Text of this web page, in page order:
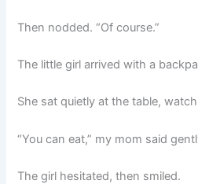
Then nodded. “Of course.”
The little girl arrived with a
She sat quietly at the table,
“You can eat,” my mom said
The girl hesitated, then smiled.